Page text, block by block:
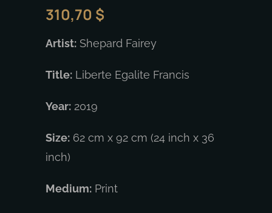
310,70 $
Artist:Shepard Fairey
Title:Liberte Egalite Francis
Year:2019
Size:62 cm x 92 cm (24 inch x 36
inch)
Medium:Print